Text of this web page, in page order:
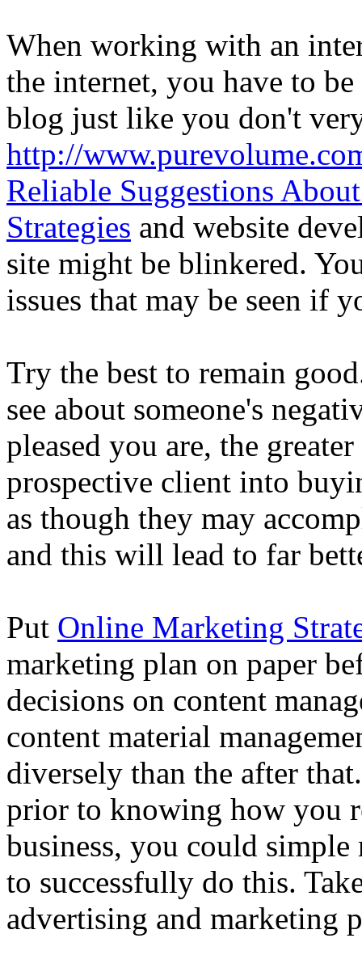
When working with an
the internet, you have to
blog just like you don't
http://
Reliable Suggestions
Strategies and website
site might be blinkered.
issues that may be seen if
Try the best to remain
see about someone's
pleased you are, the
prospective client into
as though they may
and this will lead to far
Put Online Marketing
marketing plan on paper
decisions on content
content material
diversely than the after
prior to knowing how you
business, you could
to successfully do this.
advertising and marketing